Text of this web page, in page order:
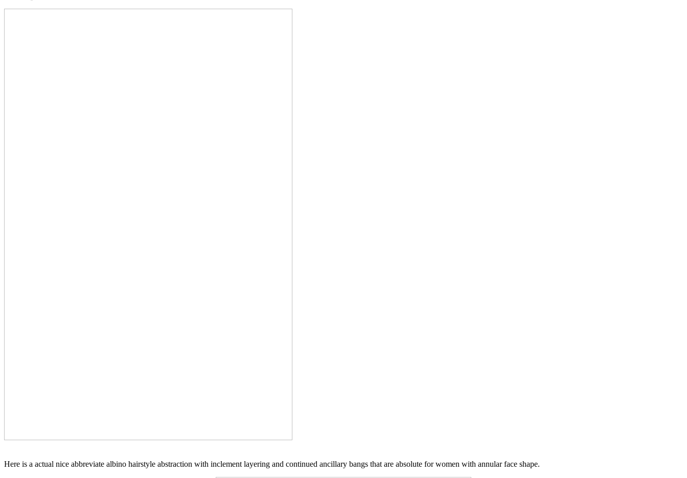
Here is a actual nice abbreviate albino hairstyle abstraction with inclement layering and continued ancillary bangs that are absolute for women with annular face shape.